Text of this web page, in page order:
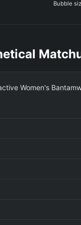
Bubble
Women's